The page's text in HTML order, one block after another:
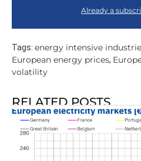
Already a
Tags: energy intensive
European energy prices,
volatility
RELATED POSTS